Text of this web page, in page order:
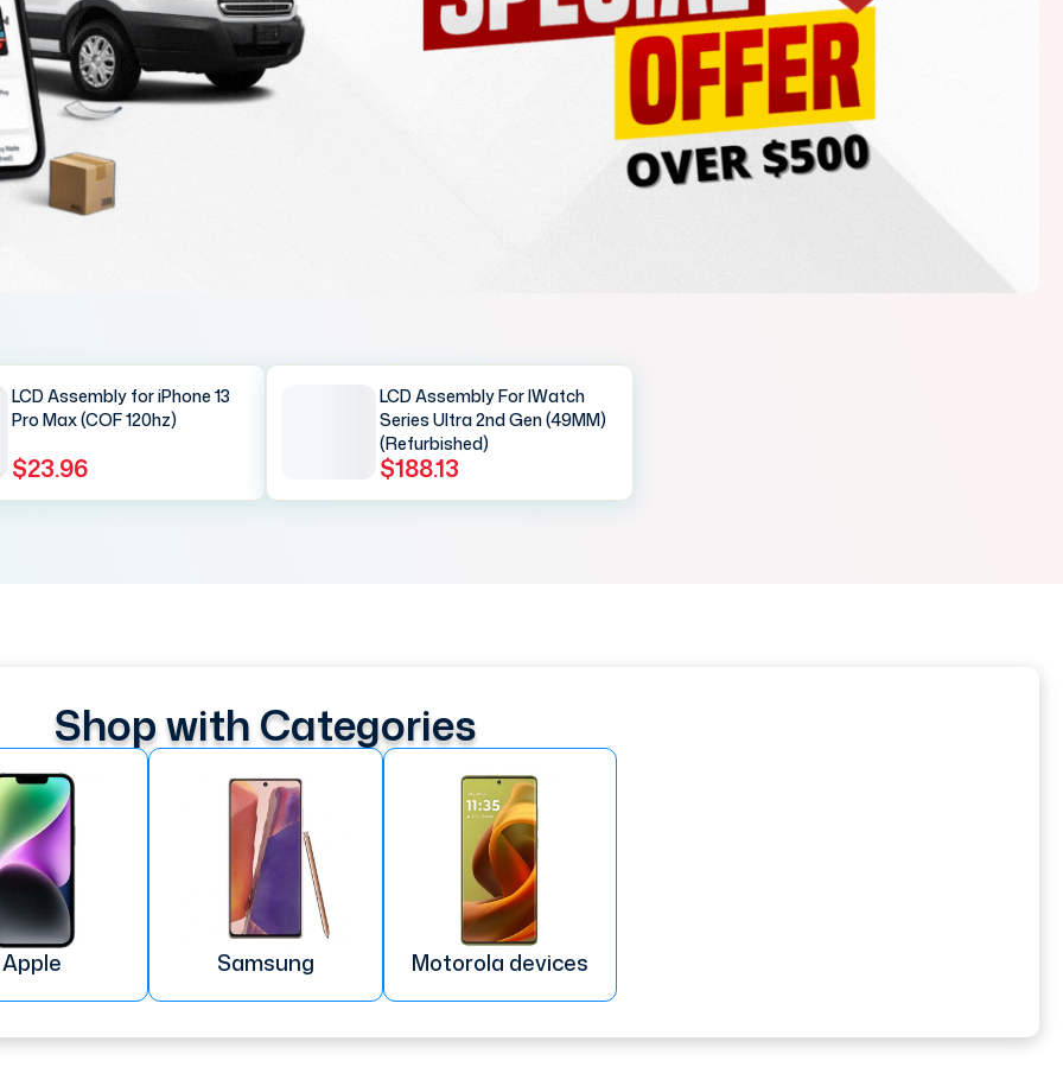
LCD Assembly for iPhone 13
Pro Max (COF 120hz)
$23.96
LCD Assembly For IWatch
Series Ultra 2nd Gen (49MM)
(Refurbished)
$188.13
Shop with Categories
Apple Samsung Motorola devices